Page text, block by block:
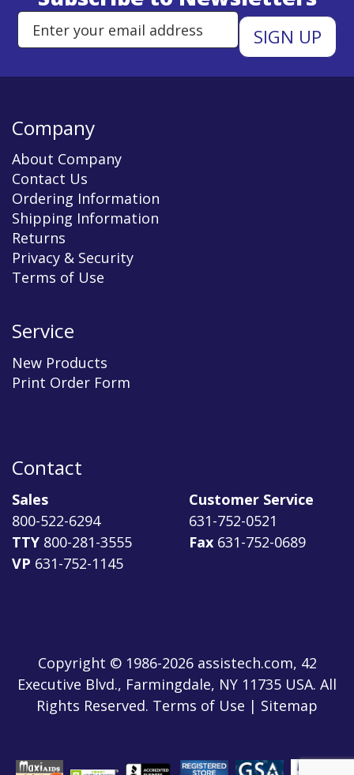
Enter Email Address to Sign
Company
About Company
Contact Us
Ordering Information
Shipping Information
Returns
Privacy & Security
Terms of Use
Service
New Products
Print Order Form
Contact
Sales
800-522-6294
TTY 800-281-3555
VP 631-752-1145
Customer Service
631-752-0521
Fax 631-752-0689
Copyright © 1986-2026 assistech.com, 42
Executive Blvd., Farmingdale, NY 11735 USA. All
Rights Reserved. Terms of Use | Sitemap